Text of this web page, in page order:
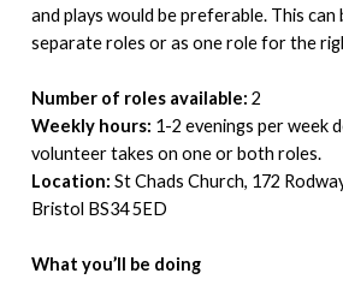
and plays would be preferable. This
separate roles or as one role for the
Number of roles available: 2
Weekly hours: 1-2 evenings per week
volunteer takes on one or both roles.
Location: St Chads Church, 172
Bristol BS34 5ED
What you’ll be doing